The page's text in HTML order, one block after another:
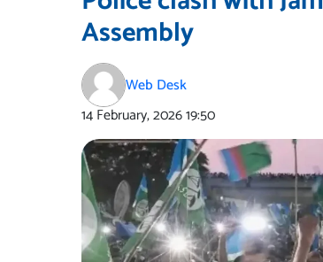
Assembly
Web Desk
14 February, 202619:50